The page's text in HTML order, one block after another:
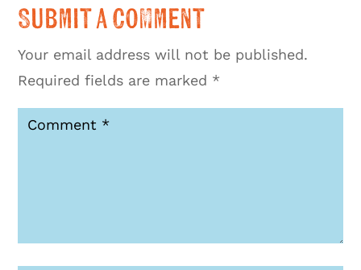
Submit a Comment
Your email address will not be published.
Required fields are marked *